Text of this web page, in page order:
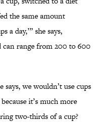
the same amount
a day,’” she says,
can range from 200 to 600
we wouldn’t use cups
it’s much more
two-thirds of a cup?